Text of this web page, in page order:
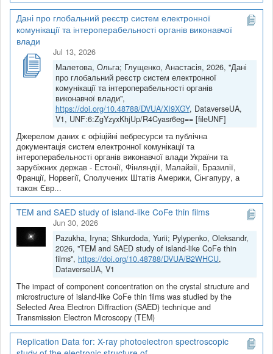
Дані про глобальний реєстр систем електронної
комунікації та інтероперабельності органів виконавчої
влади
Jul 13, 2026
Малетова, Ольга; Глущенко, Анастасія, 2026, "Дані
про глобальний реєстр систем електронної
комунікації та інтероперабельності органів
виконавчої влади",
https://doi.org/10.48788/DVUA/XI9XGY, DataverseUA,
V1, UNF:6:ZgYzyxKhjUp/R4Cyasr6eg== [fileUNF]
Джерелом даних є офіційні вебресурси та публічна
документація систем електронної комунікації та
інтероперабельності органів виконавчої влади України та
зарубіжних держав - Естонії, Фінляндії, Малайзії, Бразилії,
Франції, Норвегії, Сполучених Штатів Америки, Сінгапуру, а
також Євр...
TEM and SAED study of island-like CoFe thin films
Jun 30, 2026
Pazukha, Iryna; Shkurdoda, Yurii; Pylypenko, Oleksandr,
2026, "TEM and SAED study of island-like CoFe thin
films", https://doi.org/10.48788/DVUA/B2WHCU,
DataverseUA, V1
The impact of component concentration on the crystal structure and
microstructure of island-like CoFe thin films was studied by the
Selected Area Electron Diffraction (SAED) technique and
Transmission Electron Microscopy (TEM)
Replication Data for: X-ray photoelectron spectroscopic